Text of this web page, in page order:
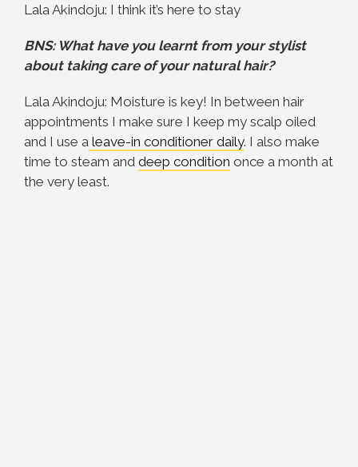
Lala Akindoju: I think it’s here to stay
BNS: What have you learnt from your stylist
about taking care of your natural hair?
Lala Akindoju: Moisture is key! In between hair
appointments I make sure I keep my scalp oiled
and I use a leave-in conditioner daily. I also make
time to steam and deep condition once a month at
the very least.